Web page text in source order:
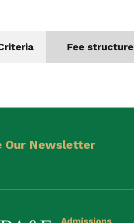
Fee structure
Our Newsletter
Admissions